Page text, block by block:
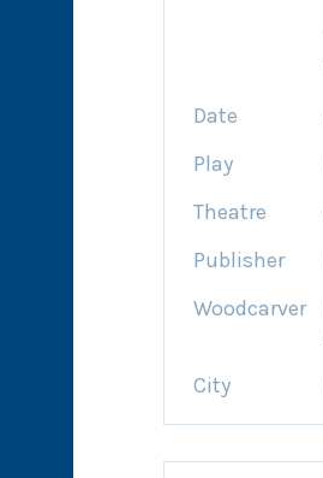
Date
Play
Theatre
Publisher
Woodcarver
City